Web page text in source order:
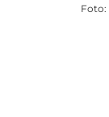
Foto: